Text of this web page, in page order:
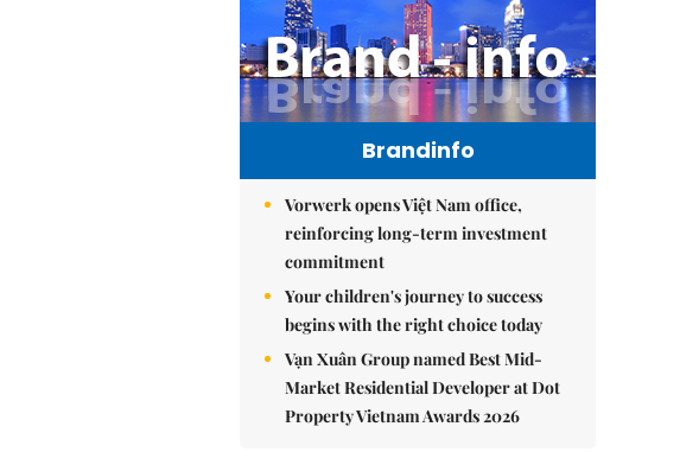
Brandinfo
Vorwerk opens Việt Nam office,
reinforcing long-term investment
commitment
Your children's journey to success
begins with the right choice today
Vạn Xuân Group named Best Mid-
Market Residential Developer at Dot
Property Vietnam Awards 2026